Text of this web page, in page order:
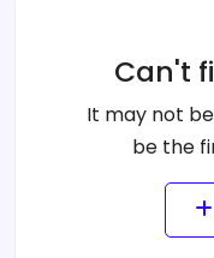
Can't
It may not
be the